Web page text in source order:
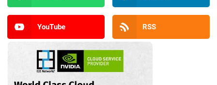
YouTube RSS